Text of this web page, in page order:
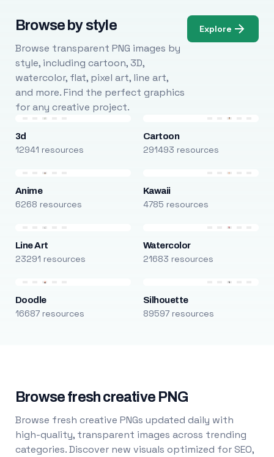
Browse by style
Browse transparent PNG images by
style, including cartoon, 3D,
watercolor, flat, pixel art, line art,
and more. Find the perfect graphics
for any creative project.
Explore
3d
12941 resources
Cartoon
291493 resources
Anime
6268 resources
Kawaii
4785 resources
Line Art
23291 resources
Watercolor
21683 resources
Doodle
16687 resources
Silhouette
89597 resources
Browse fresh creative PNG
Browse fresh creative PNGs updated daily with
high-quality, transparent images across trending
categories. Discover new visuals optimized for SEO,